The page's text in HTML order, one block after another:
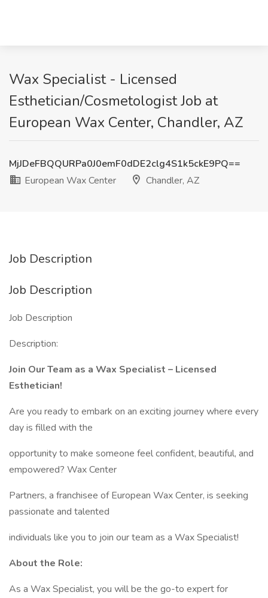
Wax Specialist - Licensed
Esthetician/Cosmetologist Job at
European Wax Center, Chandler, AZ
MjJDeFBQQURPa0J0emF0dDE2clg4S1k5ckE9PQ==
European Wax Center
Chandler, AZ
Job Description
Job Description
Job Description
Description:
Join Our Team as a Wax Specialist – Licensed
Esthetician!
Are you ready to embark on an exciting journey where every
day is filled with the
opportunity to make someone feel confident, beautiful, and
empowered? Wax Center
Partners, a franchisee of European Wax Center, is seeking
passionate and talented
individuals like you to join our team as a Wax Specialist!
About the Role:
As a Wax Specialist, you will be the go-to expert for